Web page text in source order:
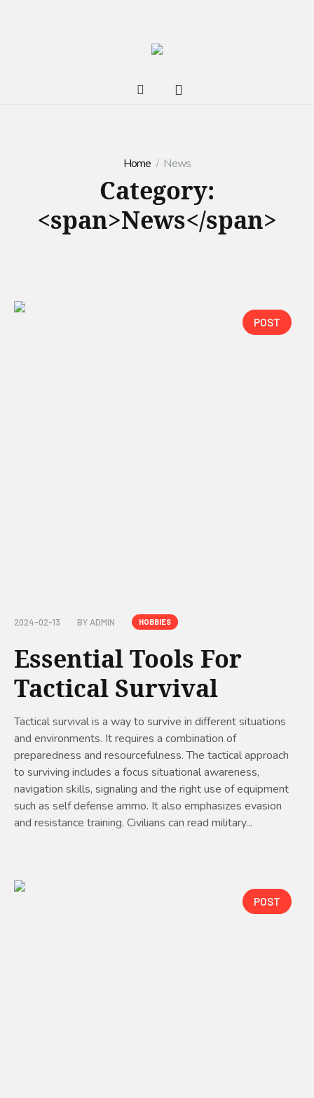
Home News
Category:
<span>News</span>
POST
2024-02-13 BY ADMIN HOBBIES
Essential Tools For
Tactical Survival
Tactical survival is a way to survive in different situations
and environments. It requires a combination of
preparedness and resourcefulness. The tactical approach
to surviving includes a focus situational awareness,
navigation skills, signaling and the right use of equipment
such as self defense ammo. It also emphasizes evasion
and resistance training. Civilians can read military...
POST